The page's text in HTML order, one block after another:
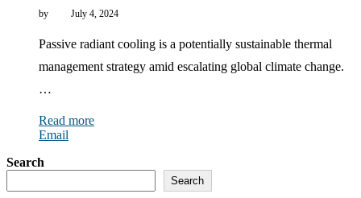
by July 4, 2024
Passive radiant cooling is a potentially sustainable thermal
management strategy amid escalating global climate change.
…
Read more
Email
Search
Search